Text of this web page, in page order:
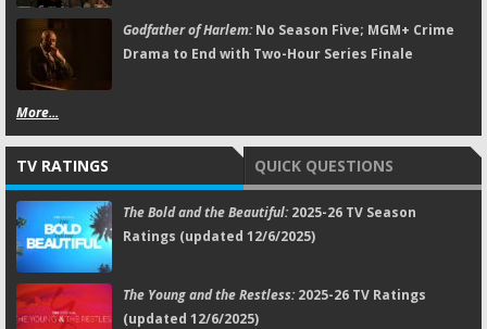
Godfather of Harlem:No Season Five; MGM+ Crime
Drama to End with Two-Hour Series Finale
More...
TV RATINGS QUICK QUESTIONS
The Bold and the Beautiful:2025-26 TV Season
Ratings (updated 12/6/2025)
The Young and the Restless:2025-26 TV Ratings
(updated 12/6/2025)